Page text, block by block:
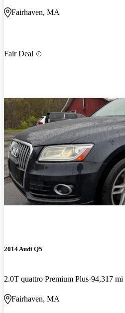
Fairhaven, MA
Fair Deal
2014 Audi Q5
2.0T quattro Premium Plus 94,317 mi
Fairhaven, MA